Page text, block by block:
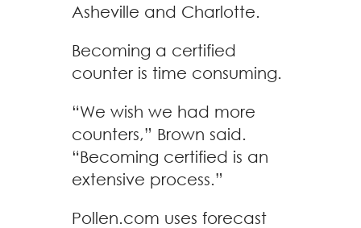
Asheville and Charlotte.
Becoming a certified
counter is time consuming.
“We wish we had more
counters,” Brown said.
“Becoming certified is an
extensive process.”
Pollen.com uses forecast